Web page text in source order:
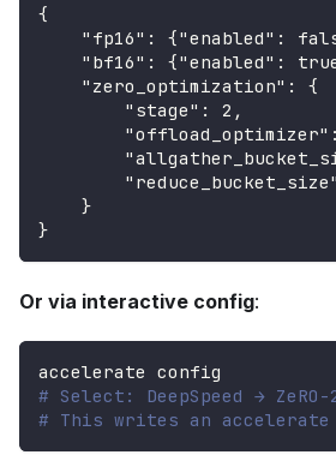
{
"fp16" : {"enabled" :
"bf16" : {"enabled" :
"zero_optimization" :
{
"stage" : 2 ,
"offload_optimizer" :
"reduce_bucket_size"
}
}
Or via interactive config:
accelerate config
# Select: DeepSpeed → ZeRO-
# This writes an accelerate